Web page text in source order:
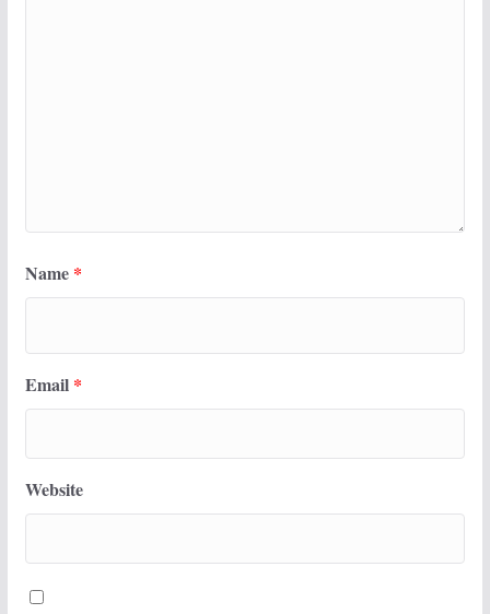
Name *
Email *
Website